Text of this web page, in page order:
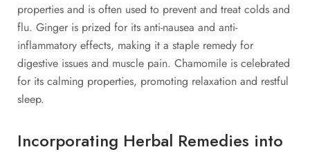
properties and is often used to prevent and treat colds and
flu. Ginger is prized for its anti-nausea and anti-
inflammatory effects, making it a staple remedy for
digestive issues and muscle pain. Chamomile is celebrated
for its calming properties, promoting relaxation and restful
sleep.
Incorporating Herbal Remedies into